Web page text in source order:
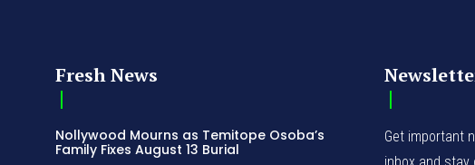
Fresh News
Nollywood Mourns as Temitope Osoba’s
Family Fixes August 13 Burial
Get important